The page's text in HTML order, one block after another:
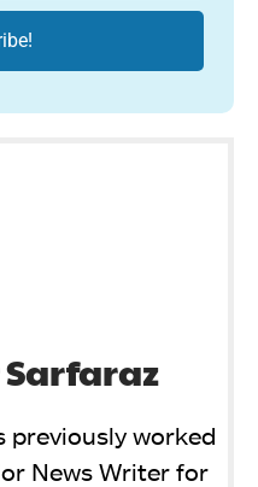
previously worked
News Writer for